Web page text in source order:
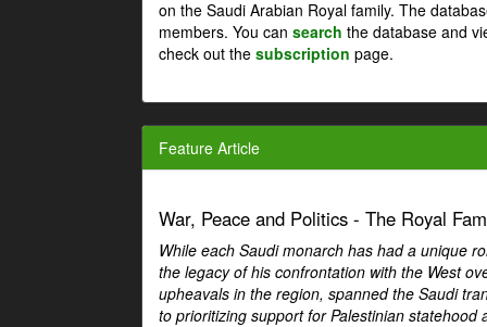
on the Saudi Arabian Royal family. The
members. You can search the database and
check out the subscription page.
Feature Article
War, Peace and Politics - The Royal
While each Saudi monarch has had a unique
the legacy of his confrontation with the West
upheavals in the region, spanned the Saudi
to prioritizing support for Palestinian